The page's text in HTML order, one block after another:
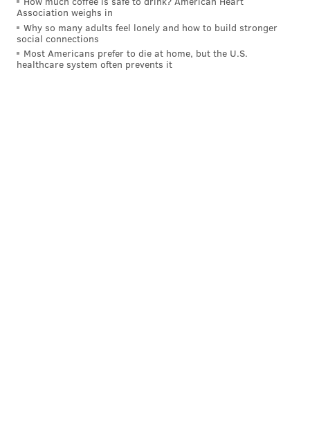
Association weighs in
Why so many adults feel lonely and how to build stronger
social connections
Most Americans prefer to die at home, but the U.S.
healthcare system often prevents it